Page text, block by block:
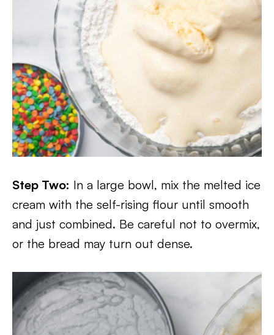
Step Two: In a large bowl, mix the melted ice
cream with the self-rising flour until smooth
and just combined. Be careful not to overmix,
or the bread may turn out dense.